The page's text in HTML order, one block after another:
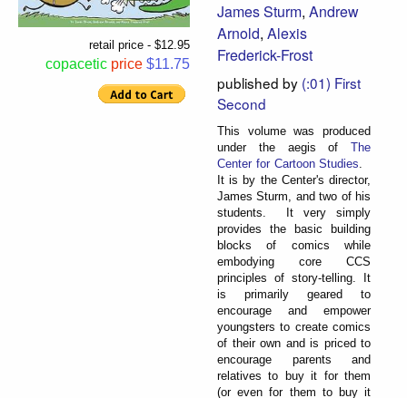
retail price - $12.95
copacetic price $11.75
James Sturm, Andrew
Arnold, Alexis
Frederick-Frost
published by (:01) First
Second
This volume was produced
under the aegis of The
Center for Cartoon Studies
It is by the Center's director,
James Sturm, and two of his
students. It very simply
provides the basic building
blocks of comics while
embodying core CCS
principles of story-telling. It
is primarily geared to
encourage and empower
youngsters to create comics
of their own and is priced to
encourage parents and
relatives to buy it for them
(or even for them to buy it